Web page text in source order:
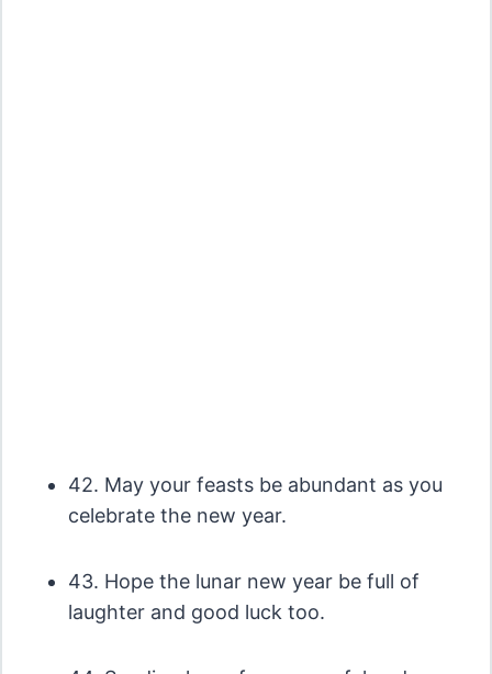
42. May your feasts be abundant as you
celebrate the new year.
43. Hope the lunar new year be full of
laughter and good luck too.